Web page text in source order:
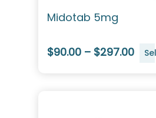
Midotab 5mg
$90.00 – $297.00